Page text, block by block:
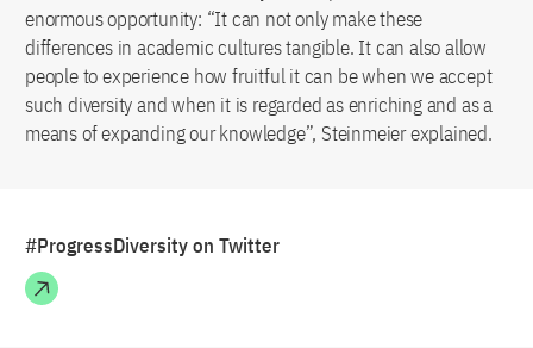
enormous opportunity: “It can not only make these
differences in academic cultures tangible. It can also allow
people to experience how fruitful it can be when we accept
such diversity and when it is regarded as enriching and as a
means of expanding our knowledge”, Steinmeier explained.
#ProgressDiversity on Twitter